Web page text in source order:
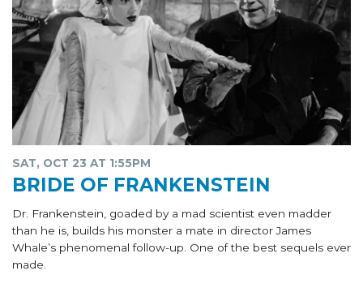
SAT, OCT 23 AT 1:55PM
BRIDE OF FRANKENSTEIN
Dr. Frankenstein, goaded by a mad scientist even madder
than he is, builds his monster a mate in director James
Whale’s phenomenal follow-up. One of the best sequels ever
made.